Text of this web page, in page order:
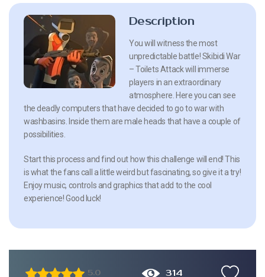
Description
You will witness the most
unpredictable battle! Skibidi War
– Toilets Attack will immerse
players in an extraordinary
atmosphere. Here you can see
the deadly computers that have decided to go to war with
washbasins. Inside them are male heads that have a couple of
possibilities.
Start this process and find out how this challenge will end! This
is what the fans call a little weird but fascinating, so give it a try!
Enjoy music, controls and graphics that add to the cool
experience! Good luck!
5.0 314